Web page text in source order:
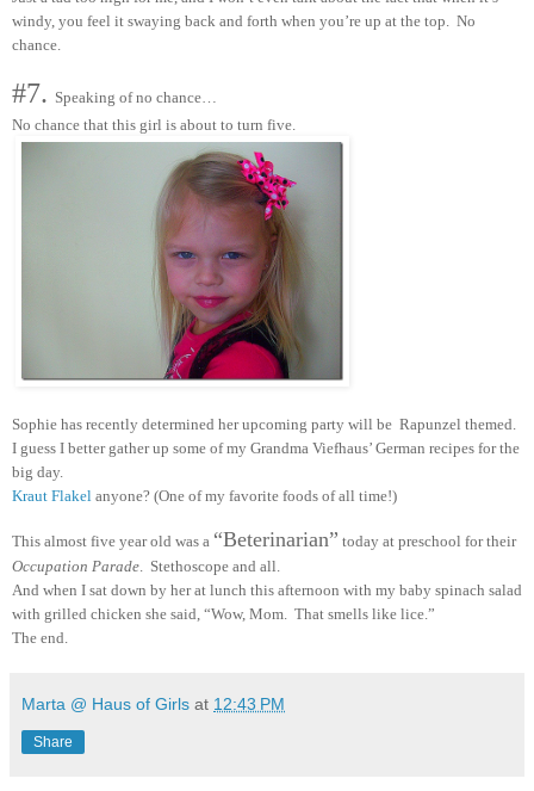
windy, you feel it swaying back and forth when you’re up at the top. No
chance.
#7. Speaking of no chance…
No chance that this girl is about to turn five.
Sophie has recently determined her upcoming party will be Rapunzel themed.
I guess I better gather up some of my Grandma Viefhaus’ German recipes for the
big day.
Kraut Flakel anyone? (One of my favorite foods of all time!)
This almost five year old was a “Beterinarian” today at preschool for their
Occupation Parade . Stethoscope and all.
And when I sat down by her at lunch this afternoon with my baby spinach salad
with grilled chicken she said, “Wow, Mom. That smells like lice.”
The end.
Marta @ Haus of Girls at 12:43 PM
Share